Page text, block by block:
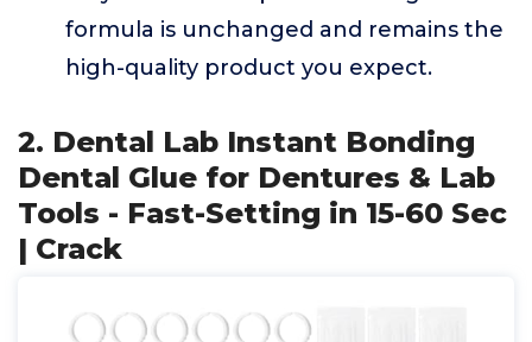
formula is unchanged and remains the
high-quality product you expect.
2. Dental Lab Instant Bonding
Dental Glue for Dentures & Lab
Tools - Fast-Setting in 15-60 Sec
| Crack